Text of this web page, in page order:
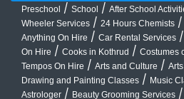
Preschool / School / After School
Wheeler Services / 24 Hours Chemists /
Anything On Hire / Car Rental Services /
On Hire / Cooks in Kothrud / Costumes
Tempos On Hire / Arts and Culture /
Drawing and Painting Classes / Music
Astrologer / Beauty Grooming Services /